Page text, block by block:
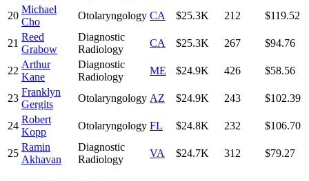
20
Michael
Cho
Otolaryngology CA $25.3K 212 $119.52
21
Reed
Grabow
Diagnostic
Radiology
CA $25.3K 267 $94.76
22
Arthur
Kane
Diagnostic
Radiology
ME $24.9K 426 $58.56
23
Franklyn
Gergits
Otolaryngology AZ $24.9K 243 $102.39
24
Robert
Kopp
Otolaryngology FL $24.8K 232 $106.70
25
Ramin
Akhavan
Diagnostic
Radiology
VA $24.7K 312 $79.27